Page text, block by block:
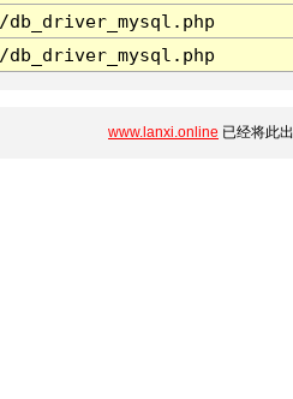
www.lanxi.online 已经将此